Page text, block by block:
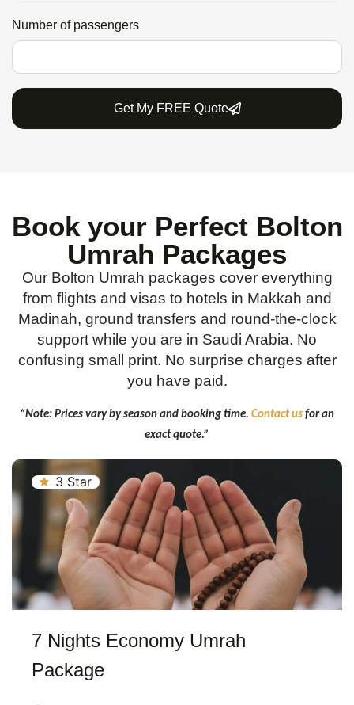
Number of passengers
Get My FREE Quote
Book your Perfect Bolton
Umrah Packages
Our Bolton Umrah packages cover everything
from flights and visas to hotels in Makkah and
Madinah, ground transfers and round-the-clock
support while you are in Saudi Arabia. No
confusing small print. No surprise charges after
you have paid.
“Note: Prices vary by season and booking time. Contact us for an
exact quote.”
3 Star
7 Nights Economy Umrah
Package